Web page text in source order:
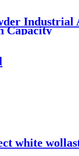
Industrial
Capacity
white